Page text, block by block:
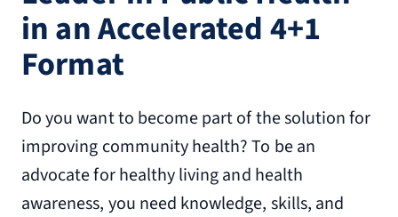
in an Accelerated 4+1
Format
Do you want to become part of the solution for
improving community health? To be an
advocate for healthy living and health
awareness, you need knowledge, skills, and